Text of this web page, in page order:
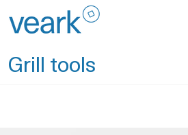
to
Grill tools